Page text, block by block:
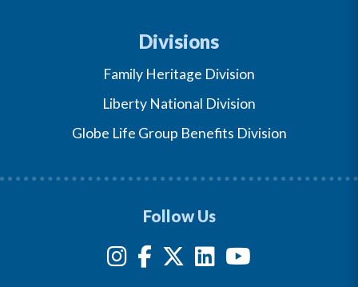
Divisions
Family Heritage Division
Liberty National Division
Globe Life Group Benefits Division
Follow Us